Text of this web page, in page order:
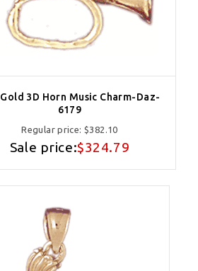
Gold 3D Horn Music Charm-Daz-
6179
Regular price:$382.10
Sale price:$324.79